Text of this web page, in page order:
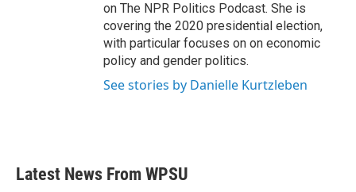
on The NPR Politics Podcast. She is
covering the 2020 presidential election,
with particular focuses on on economic
policy and gender politics.
See stories by Danielle Kurtzleben
Latest News From WPSU